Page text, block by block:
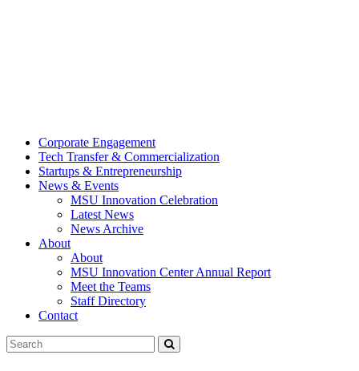
Corporate Engagement
Tech Transfer & Commercialization
Startups & Entrepreneurship
News & Events
MSU Innovation Celebration
Latest News
News Archive
About
About
MSU Innovation Center Annual Report
Meet the Teams
Staff Directory
Contact
Search
Tool